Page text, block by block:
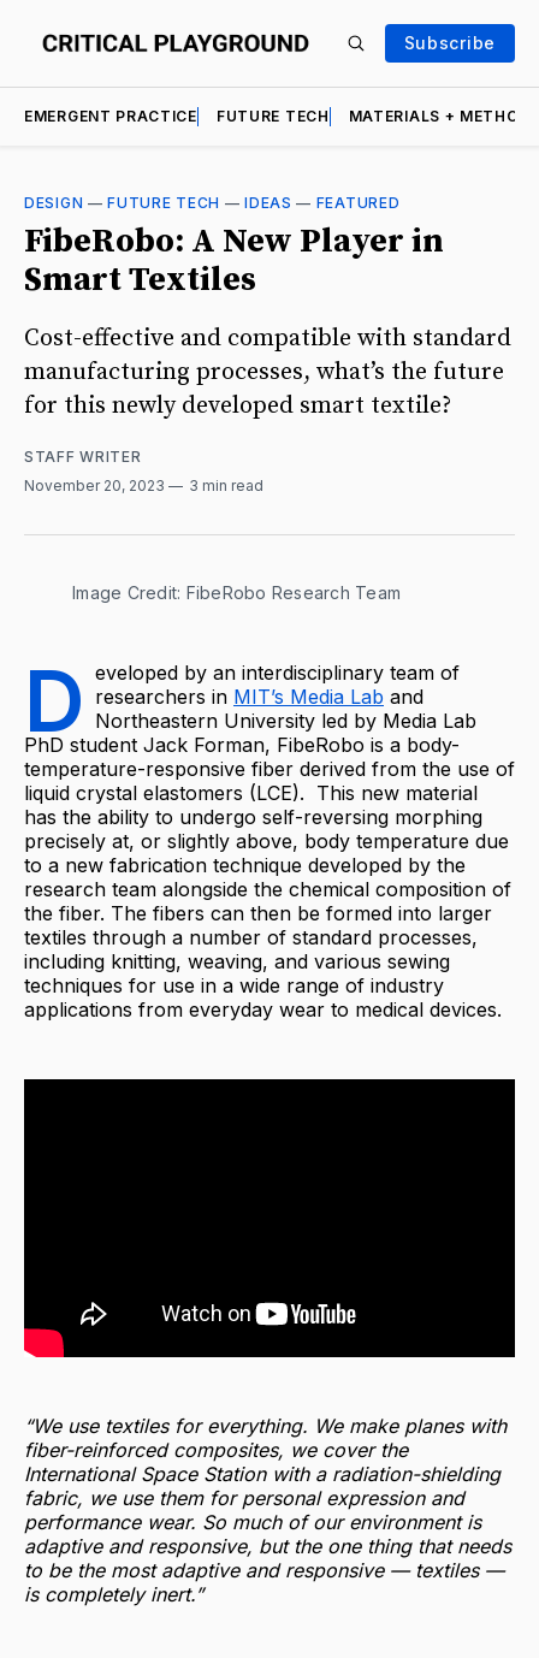
Subscribe
EMERGENT PRACTICE FUTURE TECH MATERIALS +
DESIGN —FUTURE TECH —IDEAS — FEATURED
FibeRobo: A New Player in
Smart Textiles
Cost-effective and compatible with standard
manufacturing processes, what’s the future
for this newly developed smart textile?
STAFF WRITER
November 20, 2023
3 min read
Image Credit: FibeRobo Research Team
D eveloped by an interdisciplinary team of
researchers in MIT’s Media Lab and
Northeastern University led by Media Lab
PhD ​​student Jack Forman, FibeRobo is a body-
temperature-responsive fiber derived from the use of
liquid crystal elastomers (LCE). This new material
has the ability to undergo self-reversing morphing
precisely at, or slightly above, body temperature due
to a new fabrication technique developed by the
research team alongside the chemical composition of
the fiber. The fibers can then be formed into larger
textiles through a number of standard processes,
including knitting, weaving, and various sewing
techniques for use in a wide range of industry
applications from everyday wear to medical devices.
“We use textiles for everything. We make planes with
fiber-reinforced composites, we cover the
International Space Station with a radiation-shielding
fabric, we use them for personal expression and
performance wear. So much of our environment is
adaptive and responsive, but the one thing that needs
to be the most adaptive and responsive — textiles —
is completely inert.”